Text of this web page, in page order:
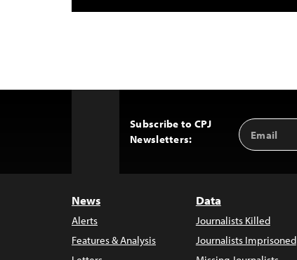
Subscribe to CPJ
Newsletters:
Email
Address
News
Alerts
Features & Analysis
Data
Journalists Killed
Journalists Imprisoned